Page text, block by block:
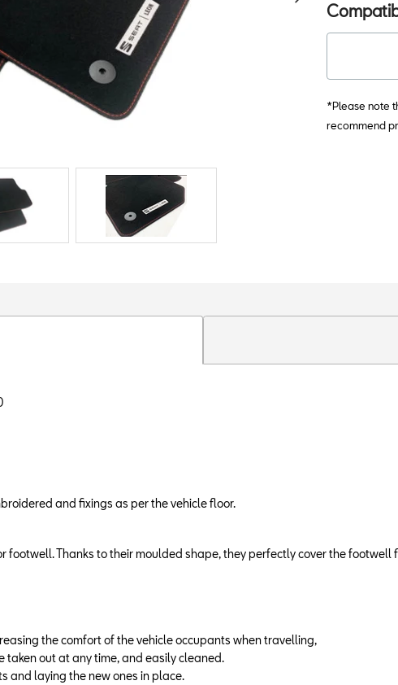
*Please note
recommend
and fixings as per the vehicle floor.
footwell. Thanks to their moulded shape, they perfectly cover the footwell
the comfort of the vehicle occupants when travelling,
out at any time, and easily cleaned.
and laying the new ones in place.